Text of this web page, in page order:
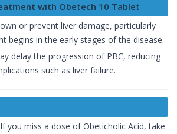
with Obetech 10 Tablet
or prevent liver damage, particularly
begins in the early stages of the disease.
delay the progression of PBC, reducing
such as liver failure.
you miss a dose of Obeticholic Acid, take